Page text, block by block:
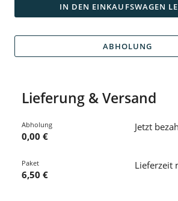
IN DEN EINKAUFSWAGEN
ABHOLUNG
Lieferung & Versand
Abholung
0,00 €
Jetzt
Paket
6,50 €
Lieferzeit